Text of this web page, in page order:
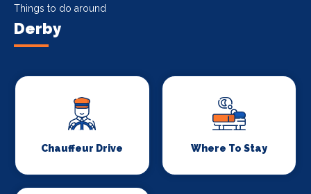
Things to do around
Derby
Chauffeur Drive Where To Stay